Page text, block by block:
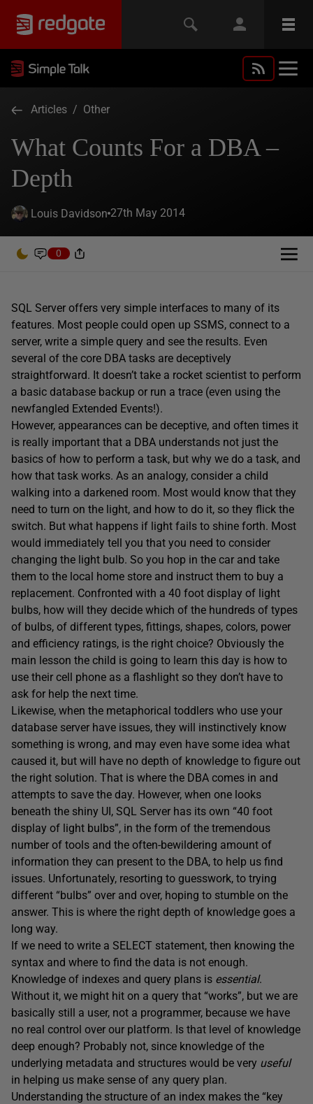
Articles / Other
What Counts For a DBA –
Depth
Louis Davidson 27th May 2014
0
SQL Server offers very simple interfaces to many of its
features. Most people could open up SSMS, connect to a
server, write a simple query and see the results. Even
several of the core DBA tasks are deceptively
straightforward. It doesn’t take a rocket scientist to perform
a basic database backup or run a trace (even using the
newfangled Extended Events!).
However, appearances can be deceptive, and often times it
is really important that a DBA understands not just the
basics of how to perform a task, but why we do a task, and
how that task works. As an analogy, consider a child
walking into a darkened room. Most would know that they
need to turn on the light, and how to do it, so they flick the
switch. But what happens if light fails to shine forth. Most
would immediately tell you that you need to consider
changing the light bulb. So you hop in the car and take
them to the local home store and instruct them to buy a
replacement. Confronted with a 40 foot display of light
bulbs, how will they decide which of the hundreds of types
of bulbs, of different types, fittings, shapes, colors, power
and efficiency ratings, is the right choice? Obviously the
main lesson the child is going to learn this day is how to
use their cell phone as a flashlight so they don’t have to
ask for help the next time.
Likewise, when the metaphorical toddlers who use your
database server have issues, they will instinctively know
something is wrong, and may even have some idea what
caused it, but will have no depth of knowledge to figure out
the right solution. That is where the DBA comes in and
attempts to save the day. However, when one looks
beneath the shiny UI, SQL Server has its own “40 foot
display of light bulbs”, in the form of the tremendous
number of tools and the often-bewildering amount of
information they can present to the DBA, to help us find
issues. Unfortunately, resorting to guesswork, to trying
different “bulbs” over and over, hoping to stumble on the
answer. This is where the right depth of knowledge goes a
long way.
If we need to write a SELECT statement, then knowing the
syntax and where to find the data is not enough.
Knowledge of indexes and query plans is essential.
Without it, we might hit on a query that “works”, but we are
basically still a user, not a programmer, because we have
no real control over our platform. Is that level of knowledge
deep enough? Probably not, since knowledge of the
underlying metadata and structures would be very useful
in helping us make sense of any query plan.
Understanding the structure of an index makes the “key